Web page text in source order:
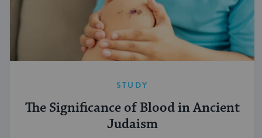
STUDY
The Significance of Blood in Ancient
Judaism